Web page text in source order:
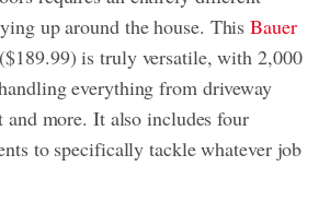
up around the house. ThisBauer
is truly versatile, with 2,000
everything from driveway
and more. It also includes four
to specifically tackle whatever job